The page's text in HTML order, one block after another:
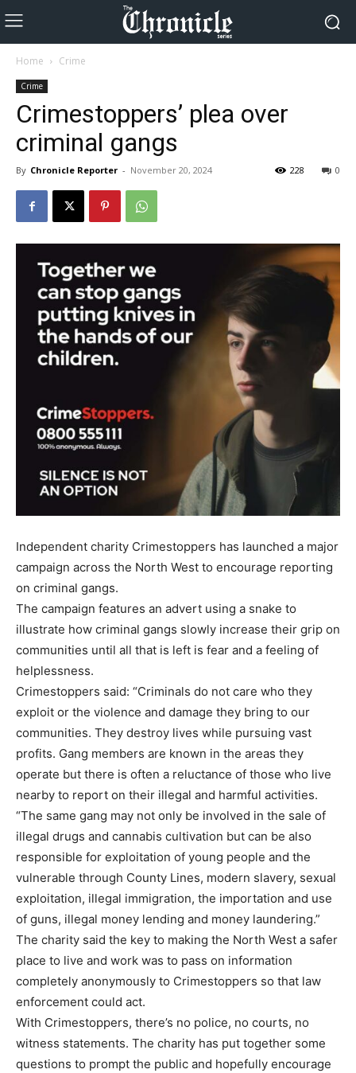
Home Crime
Crime
Crimestoppers’ plea over
criminal gangs
By Chronicle Reporter - November 20, 2024 0
228
Independent charity Crimestoppers has launched a major
campaign across the North West to encourage reporting
on criminal gangs.
The campaign features an advert using a snake to
illustrate how criminal gangs slowly increase their grip on
communities until all that is left is fear and a feeling of
helplessness.
Crimestoppers said: “Criminals do not care who they
exploit or the violence and damage they bring to our
communities. They destroy lives while pursuing vast
profits. Gang members are known in the areas they
operate but there is often a reluctance of those who live
nearby to report on their illegal and harmful activities.
“The same gang may not only be involved in the sale of
illegal drugs and cannabis cultivation but can be also
responsible for exploitation of young people and the
vulnerable through County Lines, modern slavery, sexual
exploitation, illegal immigration, the importation and use
of guns, illegal money lending and money laundering.”
The charity said the key to making the North West a safer
place to live and work was to pass on information
completely anonymously to Crimestoppers so that law
enforcement could act.
With Crimestoppers, there’s no police, no courts, no
witness statements. The charity has put together some
questions to prompt the public and hopefully encourage